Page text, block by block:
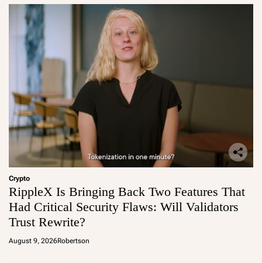
Crypto
RippleX Is Bringing Back Two Features That
Had Critical Security Flaws: Will Validators
Trust Rewrite?
August 9, 2026Robertson